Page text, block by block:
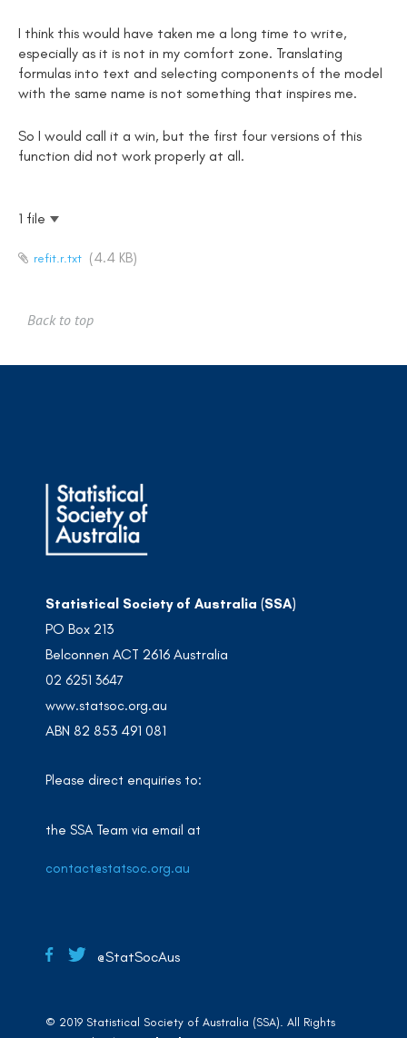
I think this would have taken me a long time to write,
especially as it is not in my comfort zone. Translating
formulas into text and selecting components of the model
with the same name is not something that inspires me.
So I would call it a win, but the first four versions of this
function did not work properly at all.
1 file
refit.r.txt (4.4 KB)
Back to top
Statistical Society of Australia (SSA)
PO Box 213
Belconnen ACT 2616 Australia
02 6251 3647
www.statsoc.org.au
ABN 82 853 491 081
Please direct enquiries to:
the SSA Team via email at
contact@statsoc.org.au
@StatSocAus
© 2019 Statistical Society of Australia (SSA). All Rights